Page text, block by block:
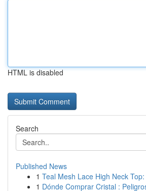
HTML is disabled
Search
Published News
1 Teal Mesh Lace High Neck
1 Dónde Comprar Cristal :